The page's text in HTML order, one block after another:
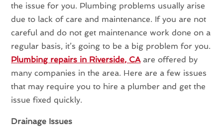
the issue for you. Plumbing problems usually arise
due to lack of care and maintenance. If you are not
careful and do not get maintenance work done on a
regular basis, it’s going to be a big problem for you.
Plumbing repairs in Riverside, CAare offered by
many companies in the area. Here are a few issues
that may require you to hire a plumber and get the
issue fixed quickly.
Drainage Issues